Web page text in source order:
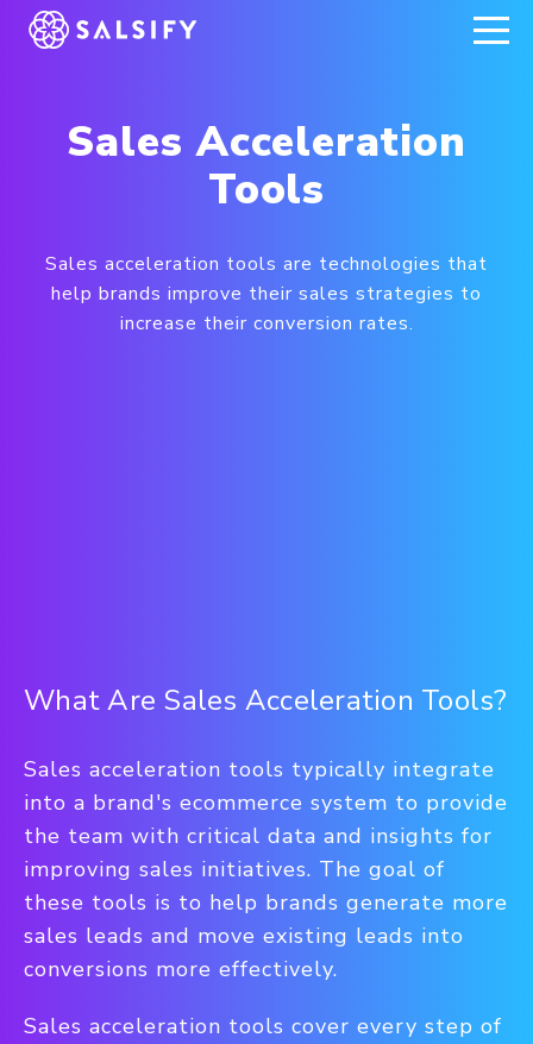
REGISTER NOW
Sales Acceleration
Tools
Sales acceleration tools are technologies that
help brands improve their sales strategies to
increase their conversion rates.
What Are Sales Acceleration Tools?
Sales acceleration tools typically integrate
into a brand's ecommerce system to provide
the team with critical data and insights for
improving sales initiatives. The goal of
these tools is to help brands generate more
sales leads and move existing leads into
conversions more effectively.
Sales acceleration tools cover every step of